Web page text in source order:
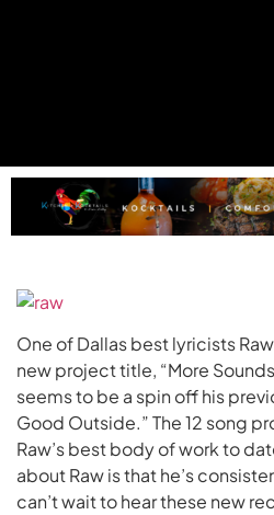
One of Dallas best lyricists
new project title, “More
seems to be a spin off his
Good Outside.” The 12 song
Raw’s best body of work to
about Raw is that he’s
can’t wait to hear these new